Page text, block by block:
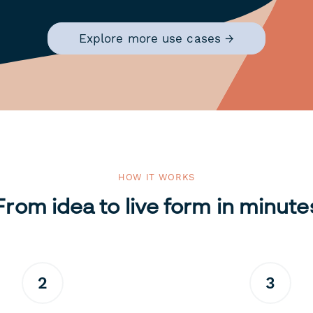
Explore more use cases →
HOW IT WORKS
idea to live form in
2 3